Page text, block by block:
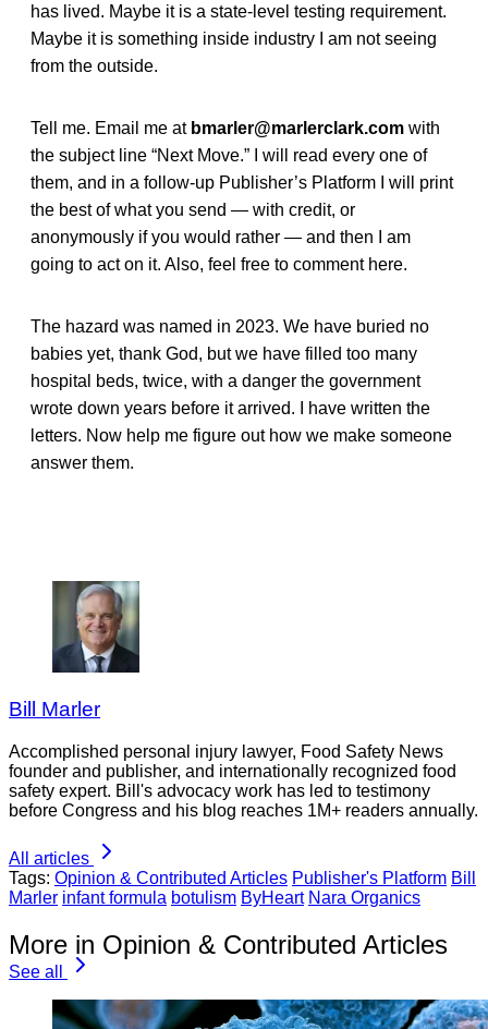
has lived. Maybe it is a state-level testing requirement.
Maybe it is something inside industry I am not seeing
from the outside.
Tell me. Email me at bmarler@marlerclark.com with
the subject line “Next Move.” I will read every one of
them, and in a follow-up Publisher’s Platform I will print
the best of what you send — with credit, or
anonymously if you would rather — and then I am
going to act on it. Also, feel free to comment here.
The hazard was named in 2023. We have buried no
babies yet, thank God, but we have filled too many
hospital beds, twice, with a danger the government
wrote down years before it arrived. I have written the
letters. Now help me figure out how we make someone
answer them.
Bill Marler
Accomplished personal injury lawyer, Food Safety News
founder and publisher, and internationally recognized food
safety expert. Bill's advocacy work has led to testimony
before Congress and his blog reaches 1M+ readers annually.
All articles
Tags: Opinion & Contributed Articles Publisher's Platform Bill
Marler infant formula botulism ByHeart Nara Organics
More in Opinion & Contributed Articles
See all